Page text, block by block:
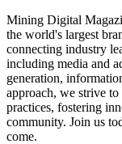
Mining Digital
the world's largest
connecting industry
including media and
generation,
approach, we strive
practices, fostering
community. Join us
come.